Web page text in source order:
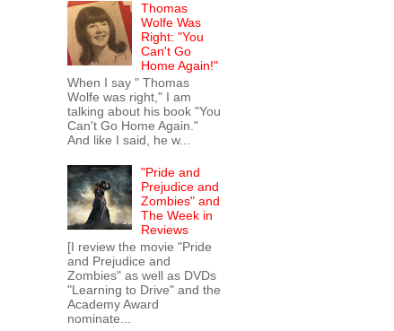
Thomas
Wolfe Was
Right: "You
Can't Go
Home Again!"
When I say " Thomas
Wolfe was right," I am
talking about his book "You
Can't Go Home Again."
And like I said, he w...
"Pride and
Prejudice and
Zombies" and
The Week in
Reviews
[I review the movie "Pride
and Prejudice and
Zombies" as well as DVDs
"Learning to Drive" and the
Academy Award
nominate...